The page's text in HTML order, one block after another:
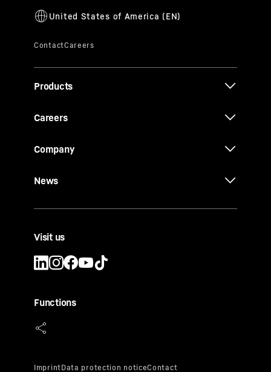
Products
Careers
Company
News
Visit us
Functions